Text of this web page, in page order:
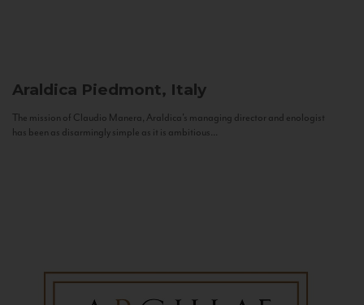
Araldica Piedmont, Italy
The mission of Claudio Manera, Araldica's managing director and enologist
has been as disarmingly simple as it is ambitious...